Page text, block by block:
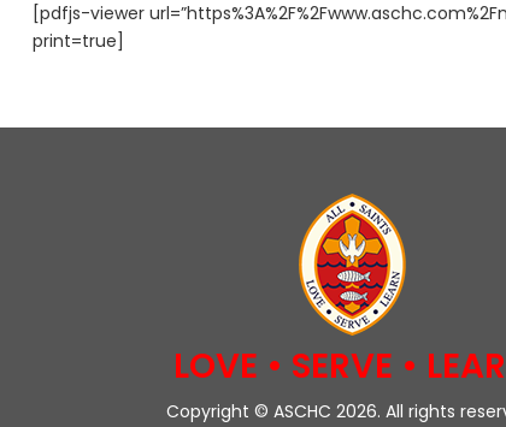
[pdfjs-viewer
print=true]
LOVE • SERVE •
Copyright © ASCHC 2026. All rights